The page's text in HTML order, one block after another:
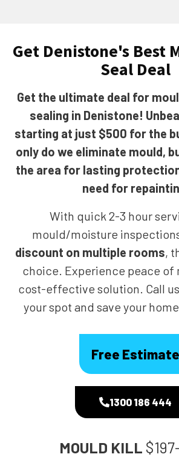
Get Denistone's Best
Seal Deal
Get the ultimate deal for
sealing in Denistone!
starting at just $500 for the
only do we eliminate mould,
the area for lasting
need for
With quick 2-3 hour
mould/moisture
discount on multiple rooms,
choice. Experience peace of
cost-effective solution. Call
your spot and save your
Free Estimate
1300 186 444
MOULD KILL